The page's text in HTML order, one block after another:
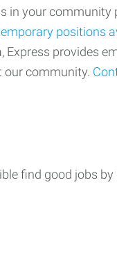
in your
positions
provides
our community.
find good jobs